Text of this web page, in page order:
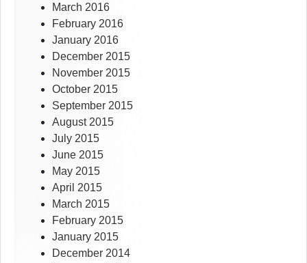
March 2016
February 2016
January 2016
December 2015
November 2015
October 2015
September 2015
August 2015
July 2015
June 2015
May 2015
April 2015
March 2015
February 2015
January 2015
December 2014